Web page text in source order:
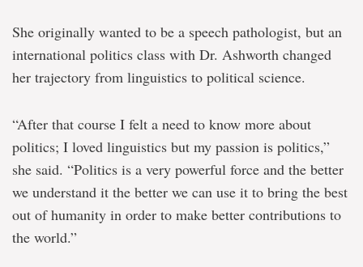
She originally wanted to be a speech pathologist, but an
international politics class with Dr. Ashworth changed
her trajectory from linguistics to political science.
“After that course I felt a need to know more about
politics; I loved linguistics but my passion is politics,”
she said. “Politics is a very powerful force and the better
we understand it the better we can use it to bring the best
out of humanity in order to make better contributions to
the world.”